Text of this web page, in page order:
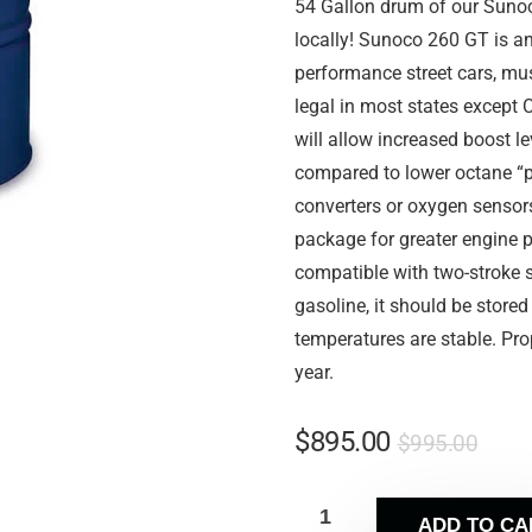
54 Gallon drum of our
locally! Sunoco 260 GT is
performance street cars,
legal in most states except
will allow increased boost
compared to lower octane
converters or oxygen
package for greater engine
compatible with two-stroke
gasoline, it should be
temperatures are stable.
year.
$995.00
$895.00
ADD TO